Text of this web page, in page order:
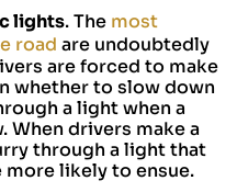
lights. The most
road are undoubtedly
are forced to make
whether to slow down
a light when a
drivers make a
through a light that
likely to ensue.